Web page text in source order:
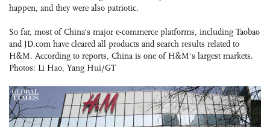
happen, and they were also patriotic.
So far, most of China's major e-commerce platforms, including Taobao
and JD.com have cleared all products and search results related to
H&M. According to reports, China is one of H&M's largest markets.
Photos: Li Hao, Yang Hui/GT